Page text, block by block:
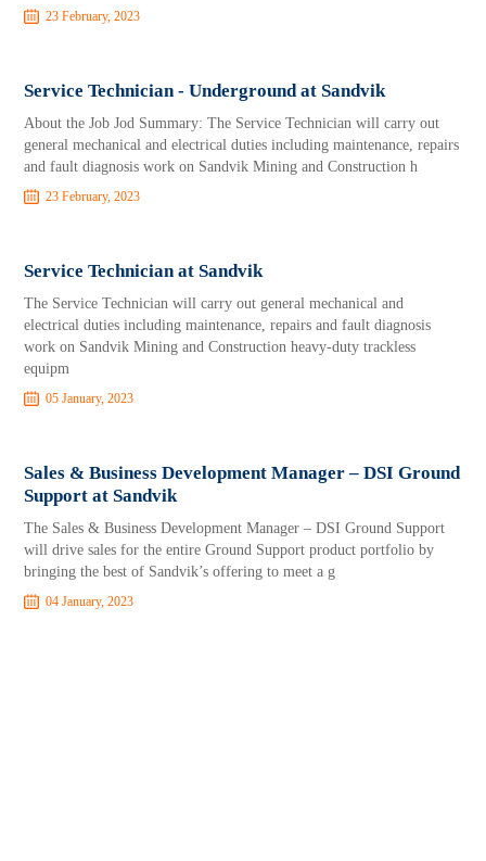
23 February, 2023
Service Technician - Underground at Sandvik
About the Job Jod Summary: The Service Technician will carry out
general mechanical and electrical duties including maintenance, repairs
and fault diagnosis work on Sandvik Mining and Construction h
23 February, 2023
Service Technician at Sandvik
The Service Technician will carry out general mechanical and
electrical duties including maintenance, repairs and fault diagnosis
work on Sandvik Mining and Construction heavy-duty trackless
equipm
05 January, 2023
Sales & Business Development Manager – DSI Ground
Support at Sandvik
The Sales & Business Development Manager – DSI Ground Support
will drive sales for the entire Ground Support product portfolio by
bringing the best of Sandvik’s offering to meet a g
04 January, 2023